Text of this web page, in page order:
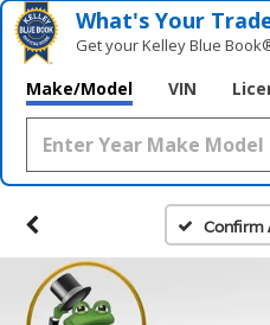
What's Your
Get your Kelley Blue
Make/Model VIN
Confirm